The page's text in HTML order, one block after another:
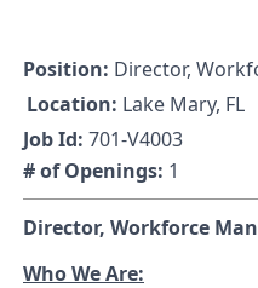
Position: Director,
Location: Lake Mary, FL
Job Id: 701-V4003
# of Openings: 1
Director, Workforce
Who We Are: